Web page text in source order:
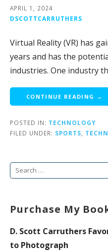
APRIL 1, 2024
DSCOTTCARRUTHERS
Virtual Reality (VR) has
years and has the
industries. One industry
CONTINUE READING →
POSTED IN: TECHNOLOGY
FILED UNDER: SPORTS
Search
Purchase My
D. Scott Carruthers
to Photograph